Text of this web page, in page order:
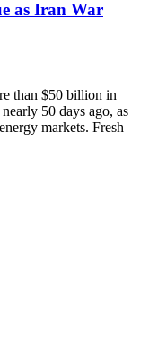
as Iran War
than $50 billion in
50 days ago, as
markets. Fresh